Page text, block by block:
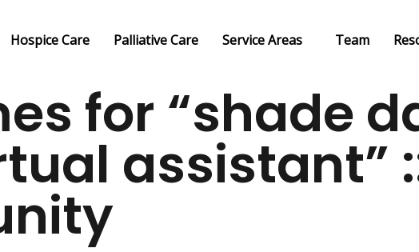
Hospice Care Palliative Care Service Areas Team
for “shade
assistant”